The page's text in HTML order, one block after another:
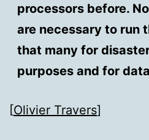
processors before.
are necessary to run
that many for
purposes and for
[Olivier Travers]